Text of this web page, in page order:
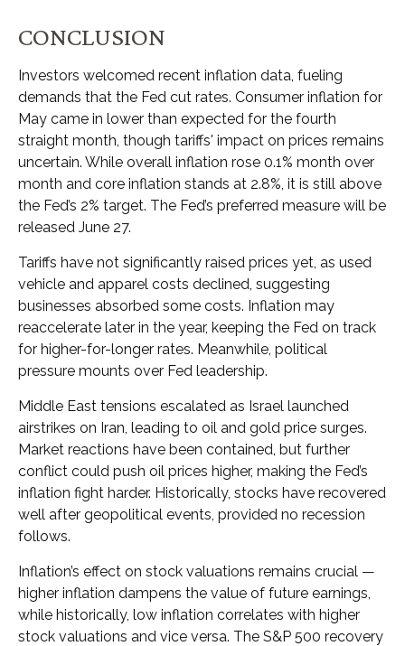
CONCLUSION
Investors welcomed recent inflation data, fueling
demands that the Fed cut rates. Consumer inflation for
May came in lower than expected for the fourth
straight month, though tariffs' impact on prices remains
uncertain. While overall inflation rose 0.1% month over
month and core inflation stands at 2.8%, it is still above
the Fed’s 2% target. The Fed’s preferred measure will be
released June 27.
Tariffs have not significantly raised prices yet, as used
vehicle and apparel costs declined, suggesting
businesses absorbed some costs. Inflation may
reaccelerate later in the year, keeping the Fed on track
for higher-for-longer rates. Meanwhile, political
pressure mounts over Fed leadership.
Middle East tensions escalated as Israel launched
airstrikes on Iran, leading to oil and gold price surges.
Market reactions have been contained, but further
conflict could push oil prices higher, making the Fed’s
inflation fight harder. Historically, stocks have recovered
well after geopolitical events, provided no recession
follows.
Inflation’s effect on stock valuations remains crucial —
higher inflation dampens the value of future earnings,
while historically, low inflation correlates with higher
stock valuations and vice versa. The S&P 500 recovery